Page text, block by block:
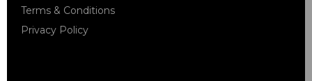
Terms & Conditions
Privacy Policy